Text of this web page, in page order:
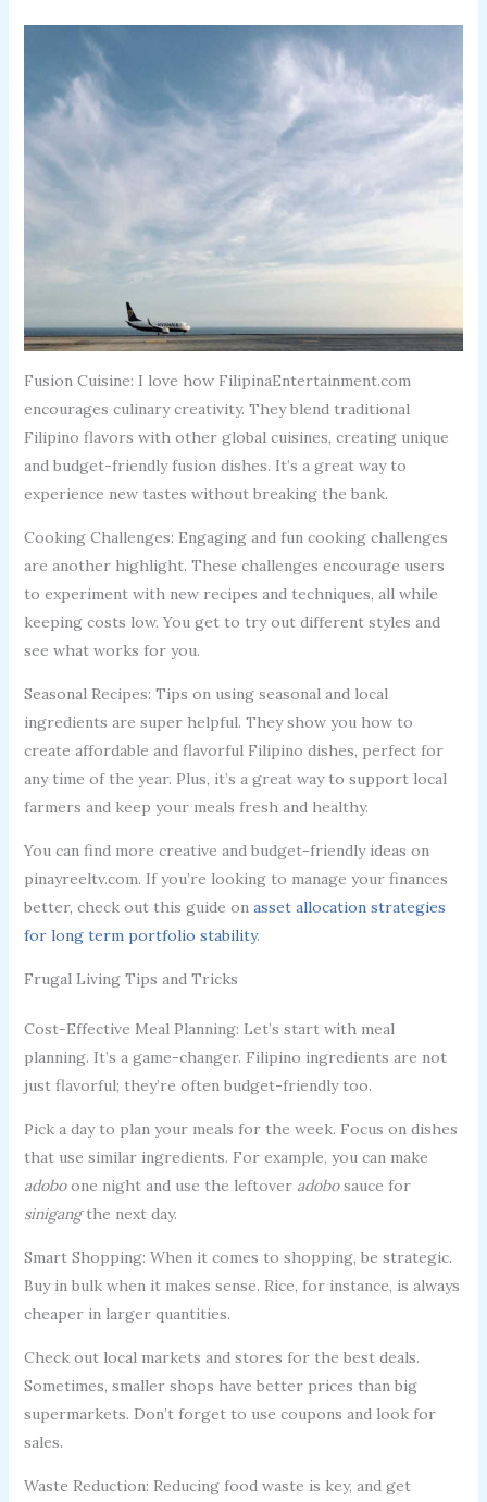
Fusion Cuisine: I love how FilipinaEntertainment.com
encourages culinary creativity. They blend traditional
Filipino flavors with other global cuisines, creating unique
and budget-friendly fusion dishes. It’s a great way to
experience new tastes without breaking the bank.
Cooking Challenges: Engaging and fun cooking challenges
are another highlight. These challenges encourage users
to experiment with new recipes and techniques, all while
keeping costs low. You get to try out different styles and
see what works for you.
Seasonal Recipes: Tips on using seasonal and local
ingredients are super helpful. They show you how to
create affordable and flavorful Filipino dishes, perfect for
any time of the year. Plus, it’s a great way to support local
farmers and keep your meals fresh and healthy.
You can find more creative and budget-friendly ideas on
pinayreeltv.com. If you’re looking to manage your finances
better, check out this guide on asset allocation strategies
for long term portfolio stability.
Frugal Living Tips and Tricks
Cost-Effective Meal Planning: Let’s start with meal
planning. It’s a game-changer. Filipino ingredients are not
just flavorful; they’re often budget-friendly too.
Pick a day to plan your meals for the week. Focus on dishes
that use similar ingredients. For example, you can make
adoboone night and use the leftover adobosauce for
sinigangthe next day.
Smart Shopping: When it comes to shopping, be strategic.
Buy in bulk when it makes sense. Rice, for instance, is always
cheaper in larger quantities.
Check out local markets and stores for the best deals.
Sometimes, smaller shops have better prices than big
supermarkets. Don’t forget to use coupons and look for
sales.
Waste Reduction: Reducing food waste is key, and get